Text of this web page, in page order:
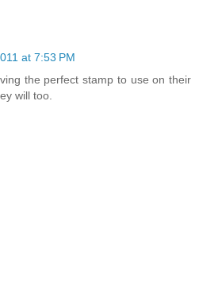
at 7:53 PM
the perfect stamp to use on their
will too.